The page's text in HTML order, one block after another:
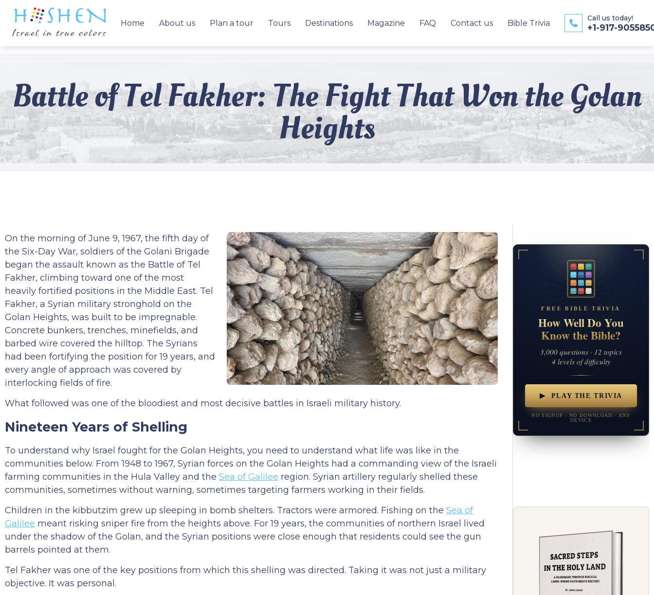
Home About us Plan a tour Tours Destinations Magazine FAQ Contact us Bible Trivia
Call us today!
+1-917-
Battle of Tel Fakher: The Fight That Won the Golan
Heights
On the morning of June 9, 1967, the fifth day of
the Six-Day War, soldiers of the Golani Brigade
began the assault known as the Battle of Tel
Fakher, climbing toward one of the most
heavily fortified positions in the Middle East. Tel
Fakher, a Syrian military stronghold on the
Golan Heights, was built to be impregnable.
Concrete bunkers, trenches, minefields, and
barbed wire covered the hilltop. The Syrians
had been fortifying the position for 19 years, and
every angle of approach was covered by
interlocking fields of fire.
What followed was one of the bloodiest and most decisive battles in Israeli military history.
Nineteen Years of Shelling
To understand why Israel fought for the Golan Heights, you need to understand what life was like in the
communities below. From 1948 to 1967, Syrian forces on the Golan Heights had a commanding view of the Israeli
farming communities in the Hula Valley and the Sea of Galilee region. Syrian artillery regularly shelled these
communities, sometimes without warning, sometimes targeting farmers working in their fields.
Children in the kibbutzim grew up sleeping in bomb shelters. Tractors were armored. Fishing on the Sea of
Galilee meant risking sniper fire from the heights above. For 19 years, the communities of northern Israel lived
under the shadow of the Golan, and the Syrian positions were close enough that residents could see the gun
barrels pointed at them.
Tel Fakher was one of the key positions from which this shelling was directed. Taking it was not just a military
objective. It was personal.
FREE BIBLE TRIVIA
How Well Do You
Know the Bible?
3,000 questions · 12 topics
4 levels of difficulty
▶ PLAY THE TRIVIA
NO SIGNUP · NO DOWNLOAD · ANY
DEVICE